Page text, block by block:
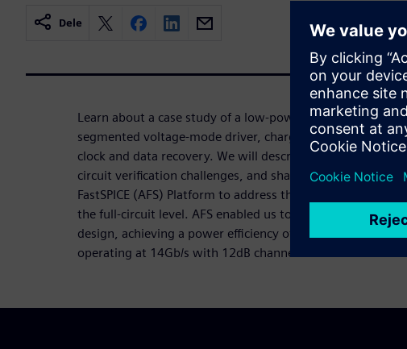
Dele
Learn about a case study of a low-power 14Gb/s
segmented voltage-mode driver, charge-based analog
clock and data recovery. We will describe circuit
circuit verification challenges, and share results of our
FastSPICE (AFS) Platform to address those challenges at
the full-circuit level. AFS enabled us to have a successful
design, achieving a power efficiency of 2.8mW/Gb/s and
operating at 14Gb/s with 12dB channel loss.